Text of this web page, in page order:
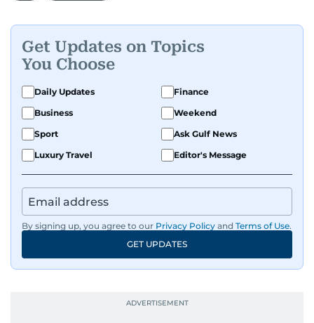
Get Updates on Topics
You Choose
Daily Updates
Finance
Business
Weekend
Sport
Ask Gulf News
Luxury Travel
Editor's Message
By signing up, you agree to our Privacy Policy and Terms of Use.
GET UPDATES